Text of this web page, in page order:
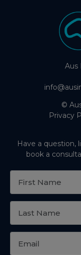
Aus
©
Privacy
Have a question,
book a